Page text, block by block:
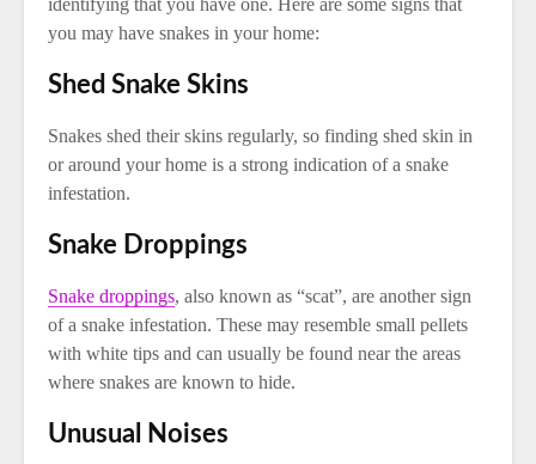
identifying that you have one. Here are some signs that
you may have snakes in your home:
Shed Snake Skins
Snakes shed their skins regularly, so finding shed skin in
or around your home is a strong indication of a snake
infestation.
Snake Droppings
Snake droppings, also known as “scat”, are another sign
of a snake infestation. These may resemble small pellets
with white tips and can usually be found near the areas
where snakes are known to hide.
Unusual Noises